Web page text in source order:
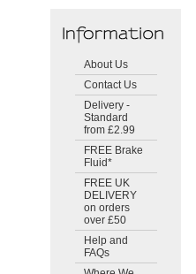
About Us
Contact Us
Delivery -
Standard
from £2.99
FREE Brake
Fluid*
FREE UK
DELIVERY
on orders
over £50
Help and
FAQs